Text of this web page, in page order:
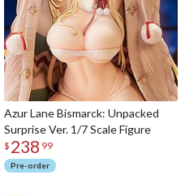
Azur Lane Bismarck: Unpacked
Surprise Ver. 1/7 Scale Figure
$ 238 99
Pre-order